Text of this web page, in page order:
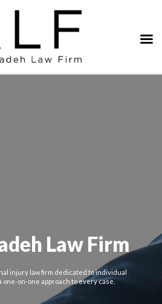
Law Firm
injury law firm dedicated to individual
on-one approach to every case.